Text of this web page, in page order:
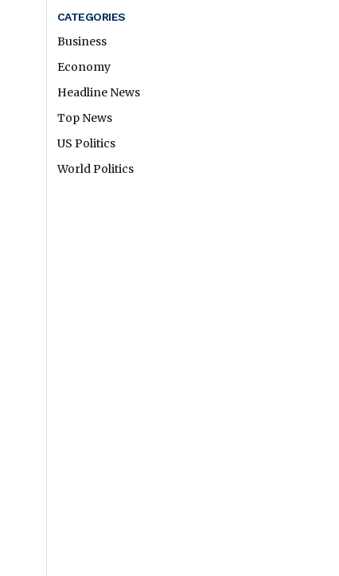
CATEGORIES
Business
Economy
Headline News
Top News
US Politics
World Politics